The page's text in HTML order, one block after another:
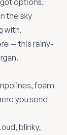
the sky
with.
— this rainy-
.
foam
you send
blinky,